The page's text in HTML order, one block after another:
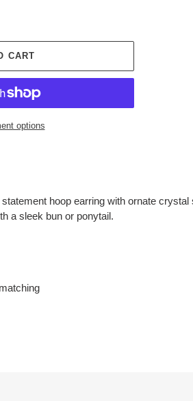
CART
options
hoop earring with ornate crystal
a sleek bun or ponytail.